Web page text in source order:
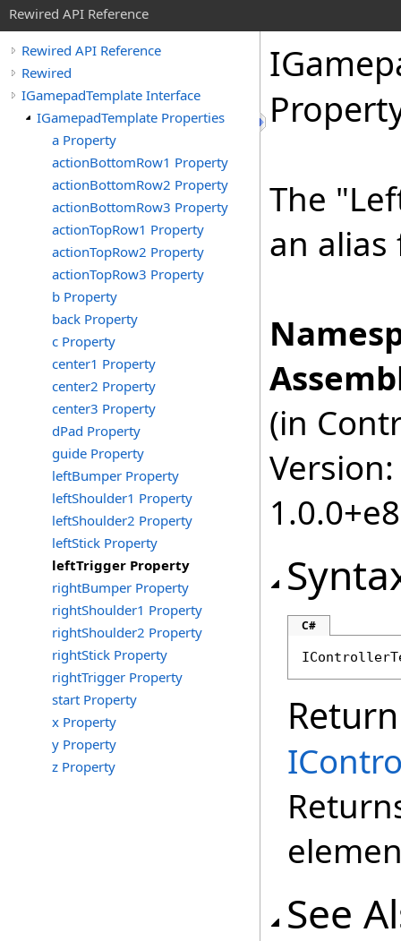
Rewired API Reference
Rewired API Reference
Rewired
IGamepadTemplate Interface
IGamepadTemplate Properties
a Property
actionBottomRow1 Property
actionBottomRow2 Property
actionBottomRow3 Property
actionTopRow1 Property
actionTopRow2 Property
actionTopRow3 Property
b Property
back Property
c Property
center1 Property
center2 Property
center3 Property
dPad Property
guide Property
leftBumper Property
leftShoulder1 Property
leftShoulder2 Property
leftStick Property
leftTrigger Property
rightBumper Property
rightShoulder1 Property
rightShoulder2 Property
rightStick Property
rightTrigger Property
start Property
x Property
y Property
z Property
The
an
(in
Version:
C#
See